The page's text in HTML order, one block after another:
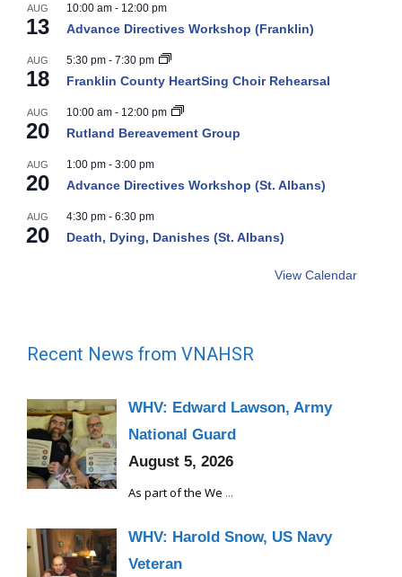
AUG
13
10:00 am - 12:00 pm
Advance Directives Workshop (Franklin)
AUG
18
5:30 pm - 7:30 pm
Franklin County HeartSing Choir Rehearsal
AUG
20
10:00 am - 12:00 pm
Rutland Bereavement Group
AUG
20
1:00 pm - 3:00 pm
Advance Directives Workshop (St. Albans)
AUG
20
4:30 pm - 6:30 pm
Death, Dying, Danishes (St. Albans)
View Calendar
Recent News from VNAHSR
WHV: Edward Lawson, Army
National Guard
August 5, 2026
As part of the We ...
WHV: Harold Snow, US Navy
Veteran